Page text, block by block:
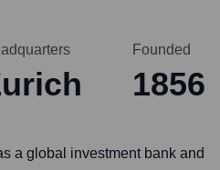
Founded
1856
a global investment bank and